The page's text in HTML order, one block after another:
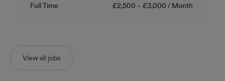
Contract Type
Full Time Salary
£2,500 – £3,000 / Month
View all jobs